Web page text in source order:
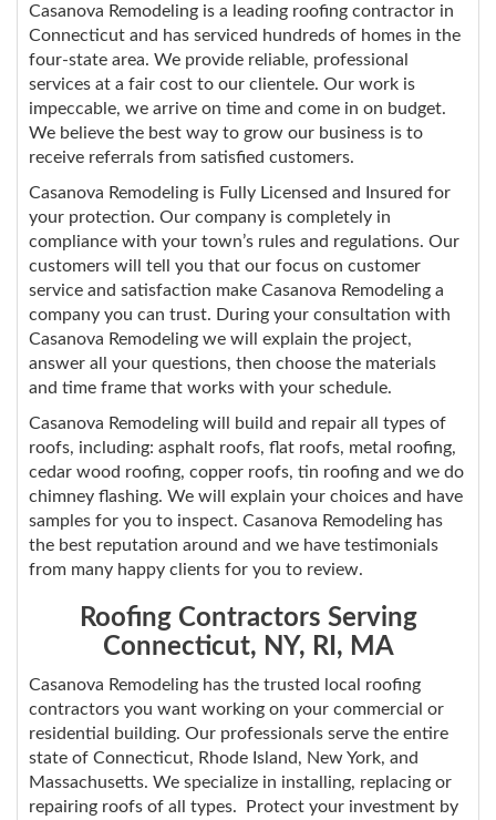
Casanova Remodeling is a leading roofing contractor in
Connecticut and has serviced hundreds of homes in the
four-state area. We provide reliable, professional
services at a fair cost to our clientele. Our work is
impeccable, we arrive on time and come in on budget.
We believe the best way to grow our business is to
receive referrals from satisfied customers.
Casanova Remodeling is Fully Licensed and Insured for
your protection. Our company is completely in
compliance with your town’s rules and regulations. Our
customers will tell you that our focus on customer
service and satisfaction make Casanova Remodeling a
company you can trust. During your consultation with
Casanova Remodeling we will explain the project,
answer all your questions, then choose the materials
and time frame that works with your schedule.
Casanova Remodeling will build and repair all types of
roofs, including: asphalt roofs, flat roofs, metal roofing,
cedar wood roofing, copper roofs, tin roofing and we do
chimney flashing. We will explain your choices and have
samples for you to inspect. Casanova Remodeling has
the best reputation around and we have testimonials
from many happy clients for you to review.
Roofing Contractors Serving
Connecticut, NY, RI, MA
Casanova Remodeling has the trusted local roofing
contractors you want working on your commercial or
residential building. Our professionals serve the entire
state of Connecticut, Rhode Island, New York, and
Massachusetts. We specialize in installing, replacing or
repairing roofs of all types. Protect your investment by